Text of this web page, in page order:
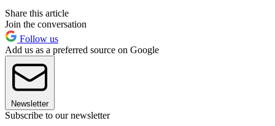
Share this article
Join the conversation
Follow us
Add us as a preferred source on Google
Newsletter
Subscribe to our newsletter